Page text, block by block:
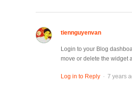
tiennguyenvan
Login to your Blog
move or delete the widget
Log in to Reply . 7 years